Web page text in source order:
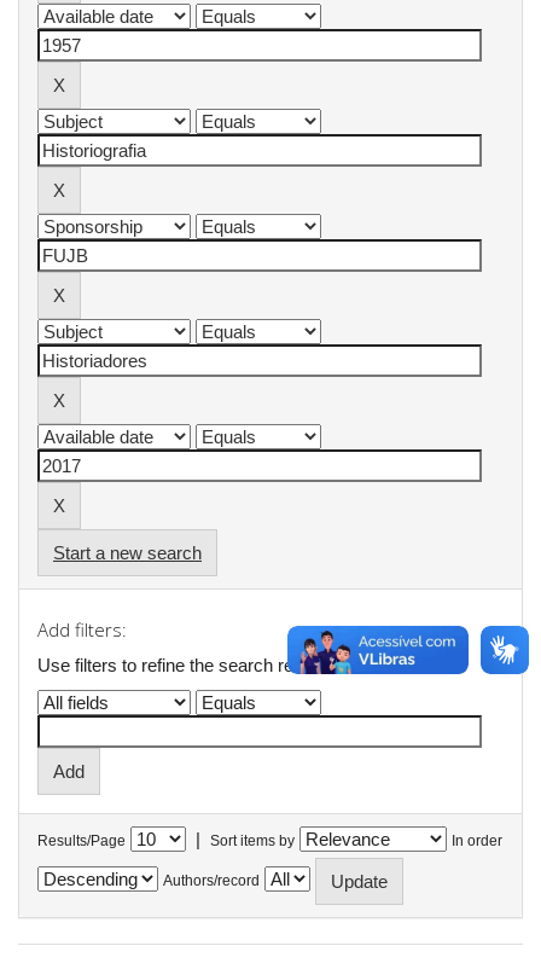
Start a new search
Add filters:
Use filters to refine the search results.
Results/Page | Sort items by In order
Authors/record